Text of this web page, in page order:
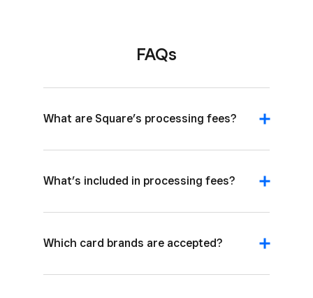
FAQs
What are Square’s processing fees?
What’s included in processing fees?
Which card brands are accepted?